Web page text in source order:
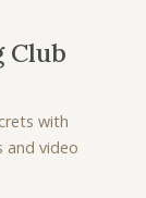
Club
with
and video